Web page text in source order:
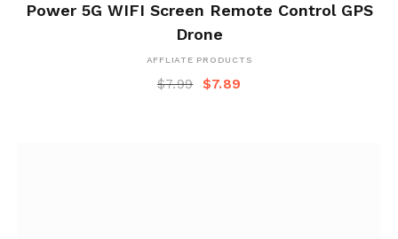
Power 5G WIFI Screen Remote Control GPS
Drone
AFFLIATE PRODUCTS
$7.99 $7.89